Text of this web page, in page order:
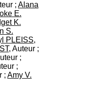
; Alana
E.
K.
S.
PLEISS,
, Auteur ;
;
;
; Amy V.